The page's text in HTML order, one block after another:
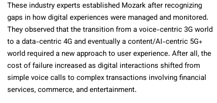
These industry experts established Mozark after recognizing
gaps in how digital experiences were managed and monitored.
They observed that the transition from a voice-centric 3G world
to a data-centric 4G and eventually a content/AI-centric 5G+
world required a new approach to user experience. After all, the
cost of failure increased as digital interactions shifted from
simple voice calls to complex transactions involving financial
services, commerce, and entertainment.